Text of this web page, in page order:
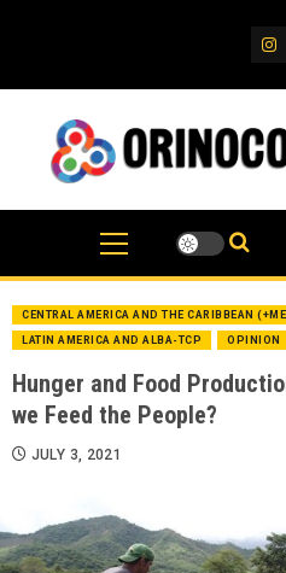
IG
CENTRAL AMERICA AND THE CARIBBEAN
LATIN AMERICA AND ALBA-TCP OPINION
Hunger and Food
we Feed the People?
JULY 3, 2021